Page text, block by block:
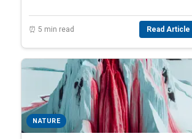
⏰ 5 min read Read Article
NATURE